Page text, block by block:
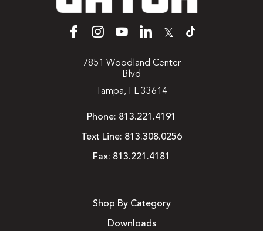
𝕏
7851 Woodland Center
Blvd
Tampa, FL 33614
Phone: 813.221.4191
Text Line: 813.308.0256
Fax: 813.221.4181
Shop By Category
Downloads